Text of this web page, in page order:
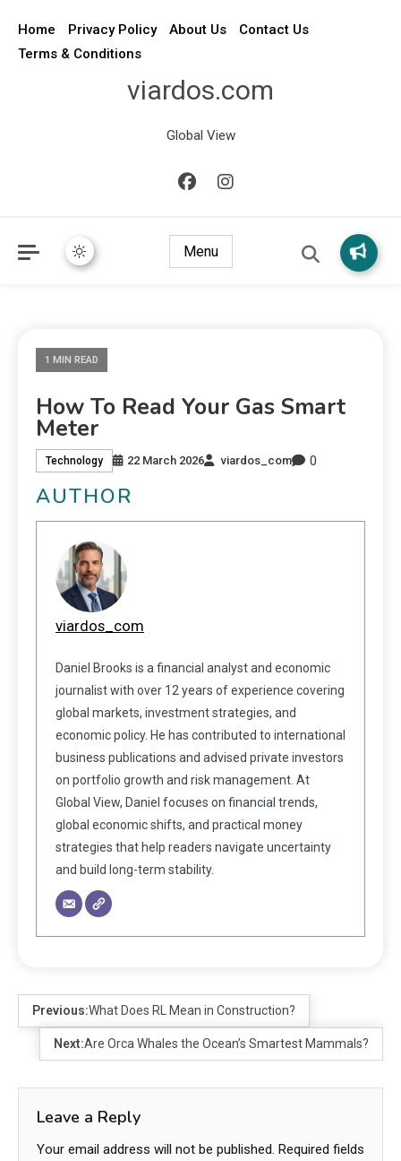
Home Privacy Policy About Us
Contact Us
Terms & Conditions
viardos.com
Global View
Menu
1 MIN READ
How To Read Your Gas Smart
Meter
Technology 22 March 2026 viardos_com 0
AUTHOR
viardos_com
Daniel Brooks is a financial analyst and economic
journalist with over 12 years of experience covering
global markets, investment strategies, and
economic policy. He has contributed to international
business publications and advised private investors
on portfolio growth and risk management. At
Global View, Daniel focuses on financial trends,
global economic shifts, and practical money
strategies that help readers navigate uncertainty
and build long-term stability.
Previous:What Does RL Mean in Construction?
Next:Are Orca Whales the Ocean’s Smartest Mammals?
Leave a Reply
Your email address will not be published. Required fields